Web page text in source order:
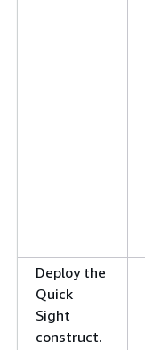
Deploy the
Quick
Sight
construct.